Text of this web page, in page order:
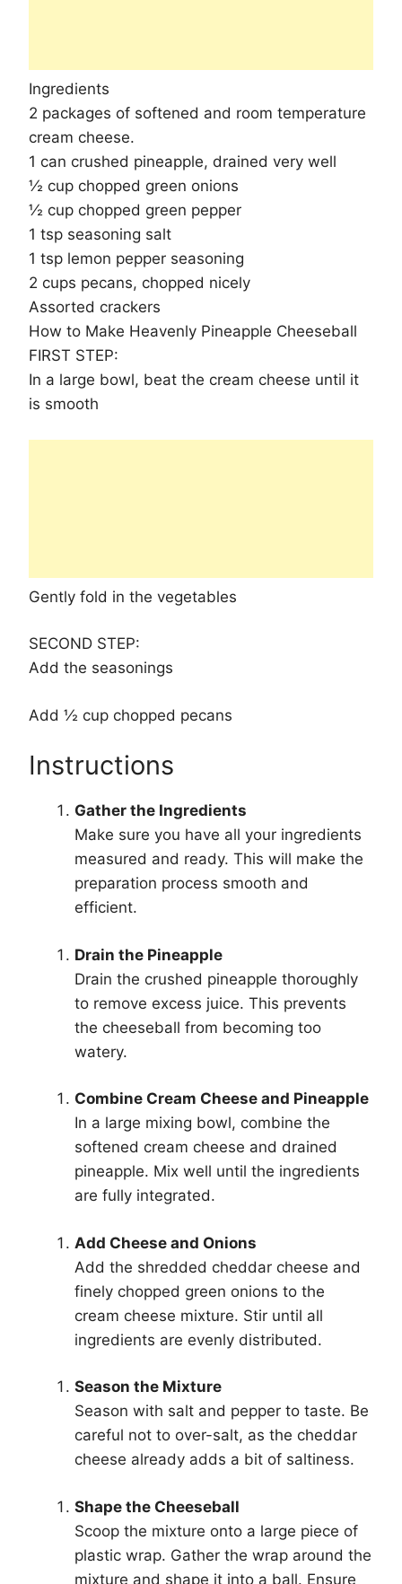
Ingredients
2 packages of softened and room temperature
cream cheese.
1 can crushed pineapple, drained very well
½ cup chopped green onions
½ cup chopped green pepper
1 tsp seasoning salt
1 tsp lemon pepper seasoning
2 cups pecans, chopped nicely
Assorted crackers
How to Make Heavenly Pineapple Cheeseball
FIRST STEP:
In a large bowl, beat the cream cheese until it
is smooth
Gently fold in the vegetables
SECOND STEP:
Add the seasonings
Add ½ cup chopped pecans
Instructions
Gather the Ingredients
Make sure you have all your ingredients
measured and ready. This will make the
preparation process smooth and
efficient.
Drain the Pineapple
Drain the crushed pineapple thoroughly
to remove excess juice. This prevents
the cheeseball from becoming too
watery.
Combine Cream Cheese and Pineapple
In a large mixing bowl, combine the
softened cream cheese and drained
pineapple. Mix well until the ingredients
are fully integrated.
Add Cheese and Onions
Add the shredded cheddar cheese and
finely chopped green onions to the
cream cheese mixture. Stir until all
ingredients are evenly distributed.
Season the Mixture
Season with salt and pepper to taste. Be
careful not to over-salt, as the cheddar
cheese already adds a bit of saltiness.
Shape the Cheeseball
Scoop the mixture onto a large piece of
plastic wrap. Gather the wrap around the
mixture and shape it into a ball. Ensure